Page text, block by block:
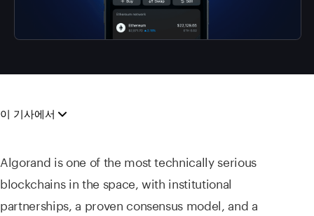
이 기사에서
Algorand is one of the most technically serious
blockchains in the space, with institutional
partnerships, a proven consensus model, and a